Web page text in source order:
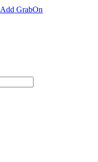
Add GrabOn